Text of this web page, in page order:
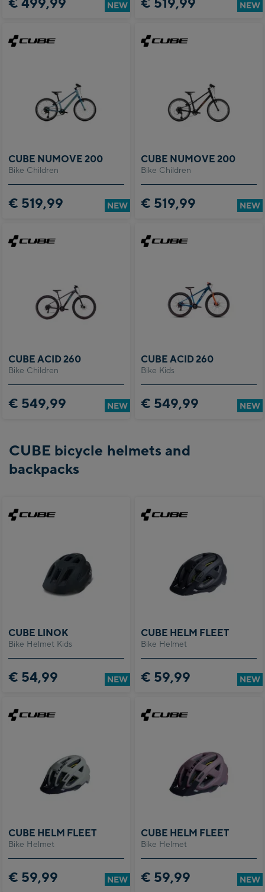
NEW NEW
Bike Children
CUBE NUMOVE 200
€ 519,99 NEW
Bike Children
CUBE NUMOVE 200
€ 519,99 NEW
Bike Children
CUBE ACID 260
€ 549,99 NEW
Bike Kids
CUBE ACID 260
€ 549,99 NEW
CUBE bicycle helmets and
backpacks
Bike Helmet Kids
CUBE LINOK
€ 54,99 NEW
Bike Helmet
CUBE HELM FLEET
€ 59,99 NEW
Bike Helmet
CUBE HELM FLEET
€ 59,99 NEW
Bike Helmet
CUBE HELM FLEET
€ 59,99 NEW